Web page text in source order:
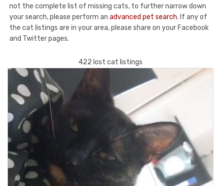
not the complete list of missing cats, to further narrow down
your search, please perform an advanced pet search. If any of
the cat listings are in your area, please share on your Facebook
and Twitter pages.
422 lost cat listings